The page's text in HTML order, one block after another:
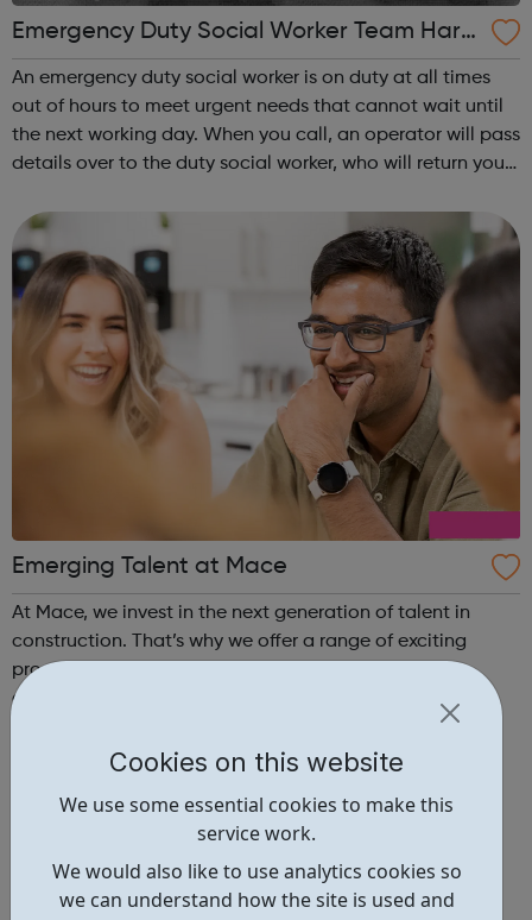
Cookies on this website
We use some essential cookies to make this
service work.
We would also like to use analytics cookies so
we can understand how the site is used and
Emergency Duty Social Worker Team Harro
w
An emergency duty social worker is on duty at all times
out of hours to meet urgent needs that cannot wait until
the next working day. When you call, an operator will pass
details over to the duty social worker, who will return your
social work...
Emerging Talent at Mace
At Mace, we invest in the next generation of talent in
construction. That’s why we offer a range of exciting
programmes and initiatives to support students,
graduates, and apprentices. Our programmes are
designed to provide a supportive and inclusive learning
environment, with extensive training and ...